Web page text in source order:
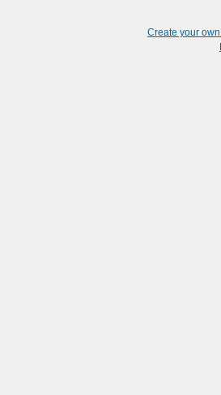
Create your